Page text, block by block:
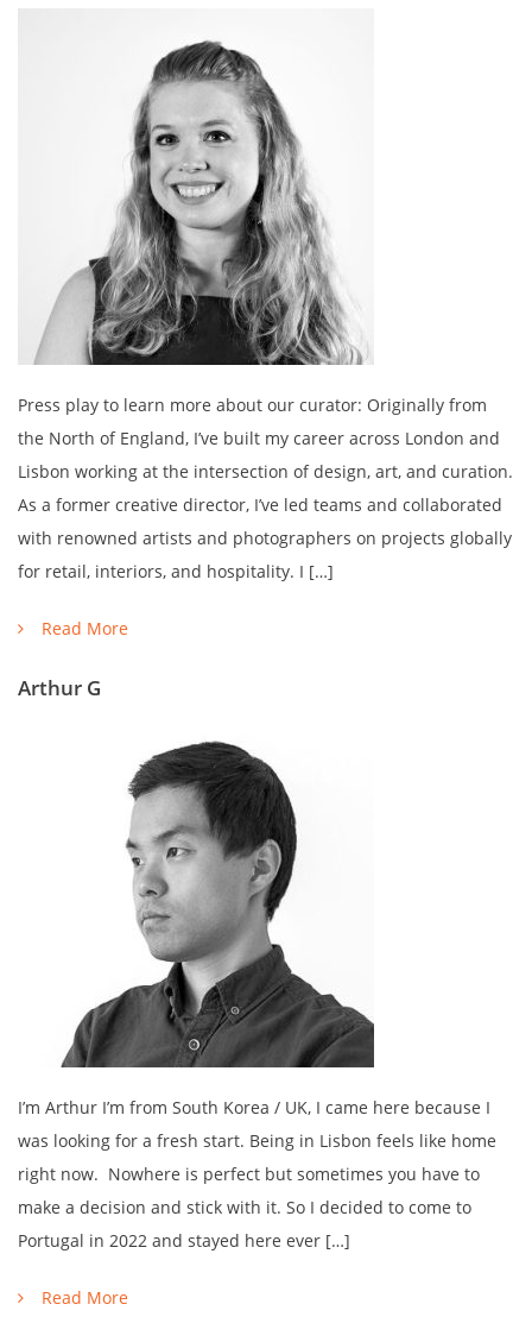
Press play to learn more about our curator: Originally from
the North of England, I’ve built my career across London and
Lisbon working at the intersection of design, art, and curation.
As a former creative director, I’ve led teams and collaborated
with renowned artists and photographers on projects globally
for retail, interiors, and hospitality. I […]
Read More
Arthur G
I’m Arthur I’m from South Korea / UK, I came here because I
was looking for a fresh start. Being in Lisbon feels like home
right now. Nowhere is perfect but sometimes you have to
make a decision and stick with it. So I decided to come to
Portugal in 2022 and stayed here ever […]
Read More